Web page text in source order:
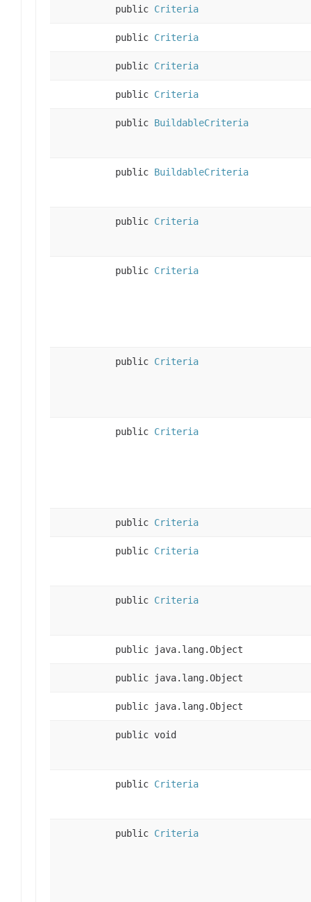
public Criteria
public Criteria
public Criteria
public Criteria
public BuildableCriteria
public BuildableCriteria
public Criteria
public Criteria
public Criteria
public Criteria
public Criteria
public Criteria
public Criteria
public java.lang.Object
public java.lang.Object
public java.lang.Object
public void
public Criteria
public Criteria